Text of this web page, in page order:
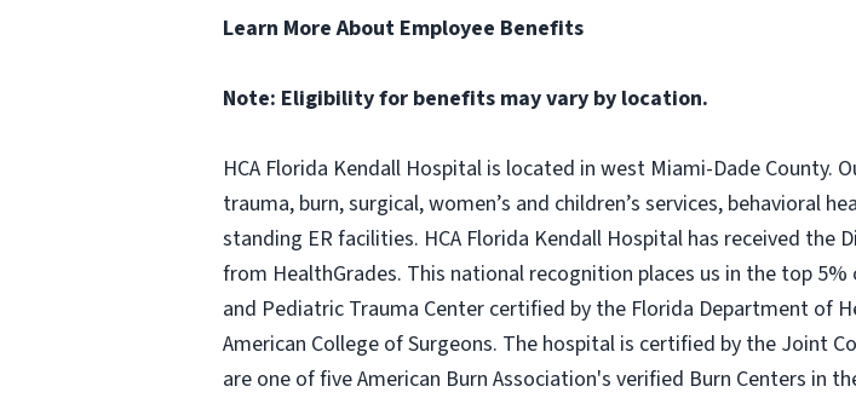
Learn More About Employee Benefits
Note: Eligibility for benefits may vary by location.
HCA Florida Kendall Hospital is located in west Miami-Dade County.
trauma, burn, surgical, women’s and children’s services, behavioral
standing ER facilities. HCA Florida Kendall Hospital has received the
from HealthGrades. This national recognition places us in the top
and Pediatric Trauma Center certified by the Florida Department of
American College of Surgeons. The hospital is certified by the Joint
are one of five American Burn Association's verified Burn Centers in